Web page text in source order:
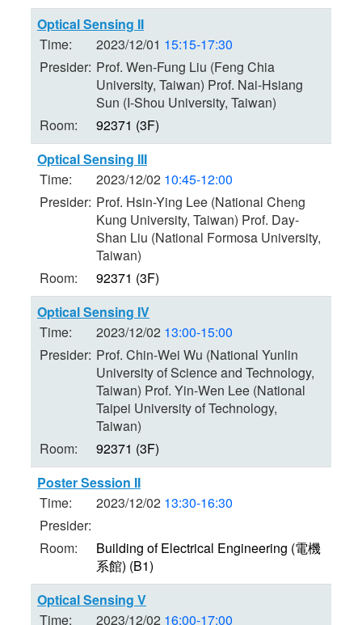
Optical Sensing II
Time:
2023/12/01 15:15-17:30
Presider: Prof. Wen-Fung Liu (Feng Chia
University, Taiwan) Prof. Nai-Hsiang
Sun (I-Shou University, Taiwan)
Room:
92371 (3F)
Optical Sensing III
Time:
2023/12/02 10:45-12:00
Presider: Prof. Hsin-Ying Lee (National Cheng
Kung University, Taiwan) Prof. Day-
Shan Liu (National Formosa University,
Taiwan)
Room:
92371 (3F)
Optical Sensing IV
Time:
2023/12/02 13:00-15:00
Presider: Prof. Chin-Wei Wu (National Yunlin
University of Science and Technology,
Taiwan) Prof. Yin-Wen Lee (National
Taipei University of Technology,
Taiwan)
Room:
92371 (3F)
Poster Session II
Time:
2023/12/02 13:30-16:30
Presider:
Room:
Building of Electrical Engineering (電機
系館) (B1)
Optical Sensing V
Time:
2023/12/02 16:00-17:00